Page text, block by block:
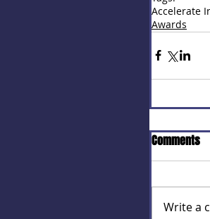
Accelerate
Awards
Comments
Write a